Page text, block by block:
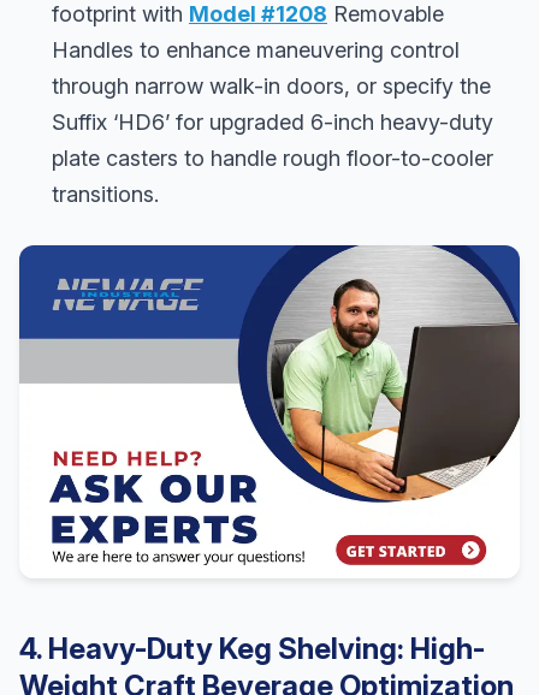
footprint with Model #1208 Removable
Handles to enhance maneuvering control
through narrow walk-in doors, or specify the
Suffix ‘HD6’ for upgraded 6-inch heavy-duty
plate casters to handle rough floor-to-cooler
transitions.
4. Heavy-Duty Keg Shelving: High-
Weight Craft Beverage Optimization